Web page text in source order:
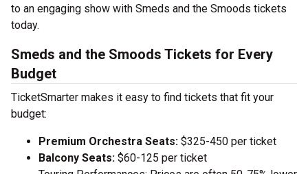
to an engaging show with Smeds and the Smoods tickets
today.
Smeds and the Smoods Tickets for Every
Budget
TicketSmarter makes it easy to find tickets that fit your
budget:
Premium Orchestra Seats: $325-450 per ticket
Balcony Seats: $60-125 per ticket